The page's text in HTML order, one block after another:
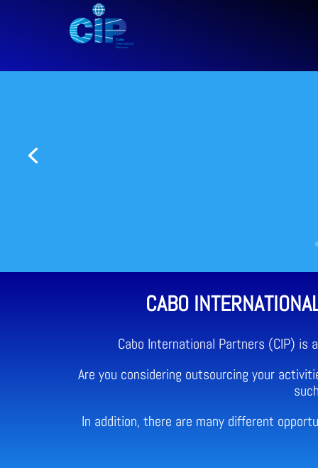
CABO
Cabo International Partners (CIP)
Are you considering outsourcing your
In addition, there are many different